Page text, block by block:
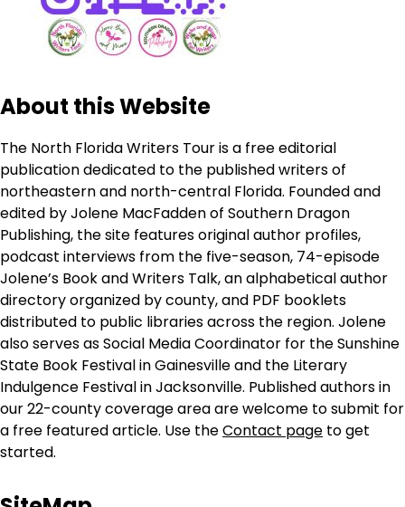
About this Website
The North Florida Writers Tour is a free editorial
publication dedicated to the published writers of
northeastern and north-central Florida. Founded and
edited by Jolene MacFadden of Southern Dragon
Publishing, the site features original author profiles,
podcast interviews from the five-season, 74-episode
Jolene’s Book and Writers Talk, an alphabetical author
directory organized by county, and PDF booklets
distributed to public libraries across the region. Jolene
also serves as Social Media Coordinator for the Sunshine
State Book Festival in Gainesville and the Literary
Indulgence Festival in Jacksonville. Published authors in
our 22-county coverage area are welcome to submit for
a free featured article. Use theContact page to get
started.